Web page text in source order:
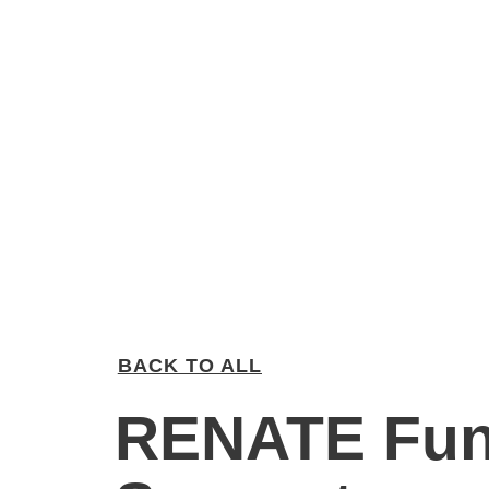
BACK TO ALL
RENATE